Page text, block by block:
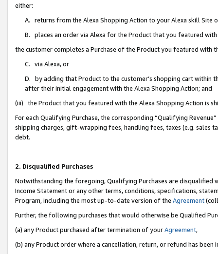
either:
A. returns from the Alexa Shopping Action to your Alexa skill Site
B. places an order via Alexa for the Product that you featured with
the customer completes a Purchase of the Product you featured with
C. via Alexa, or
D. by adding that Product to the customer’s shopping cart within
after their initial engagement with the Alexa Shopping Action; and
(iii) the Product that you featured with the Alexa Shopping Action is
For each Qualifying Purchase, the corresponding “Qualifying
shipping charges, gift-wrapping fees, handling fees, taxes (e.g. sales
debt.
2. Disqualified Purchases
Notwithstanding the foregoing, Qualifying Purchases are disqualified
Income Statement or any other terms, conditions, specifications,
Program, including the most up-to-date version of the Agreement
Further, the following purchases that would otherwise be Qualified
(a) any Product purchased after termination of yourAgreement,
(b) any Product order where a cancellation, return, or refund has been